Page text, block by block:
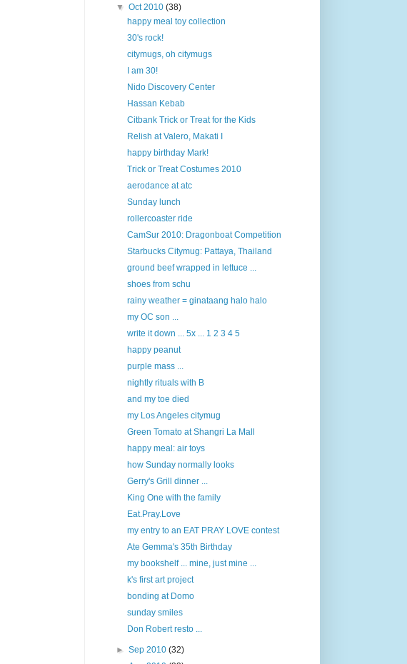
▼Oct 2010(38)
happy meal toy collection
30's rock!
citymugs, oh citymugs
I am 30!
Nido Discovery Center
Hassan Kebab
Citbank Trick or Treat for the Kids
Relish at Valero, Makati I
happy birthday Mark!
Trick or Treat Costumes 2010
aerodance at atc
Sunday lunch
rollercoaster ride
CamSur 2010: Dragonboat Competition
Starbucks Citymug: Pattaya, Thailand
ground beef wrapped in lettuce ...
shoes from schu
rainy weather = ginataang halo halo
my OC son ...
write it down ... 5x ... 1 2 3 4 5
happy peanut
purple mass ...
nightly rituals with B
and my toe died
my Los Angeles citymug
Green Tomato at Shangri La Mall
happy meal: air toys
how Sunday normally looks
Gerry's Grill dinner ...
King One with the family
Eat.Pray.Love
my entry to an EAT PRAY LOVE contest
Ate Gemma's 35th Birthday
my bookshelf ... mine, just mine ...
k's first art project
bonding at Domo
sunday smiles
Don Robert resto ...
►Sep 2010(32)